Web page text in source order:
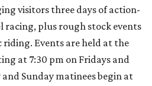
visitors three days of action-
racing, plus rough stock events
Events are held at the
at 7:30 pm on Fridays and
Sunday matinees begin at